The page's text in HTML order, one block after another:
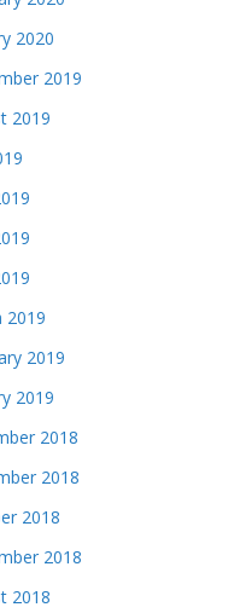
2020
2019
2019
2019
2019
2019
2018
2018
2018
2018
2018